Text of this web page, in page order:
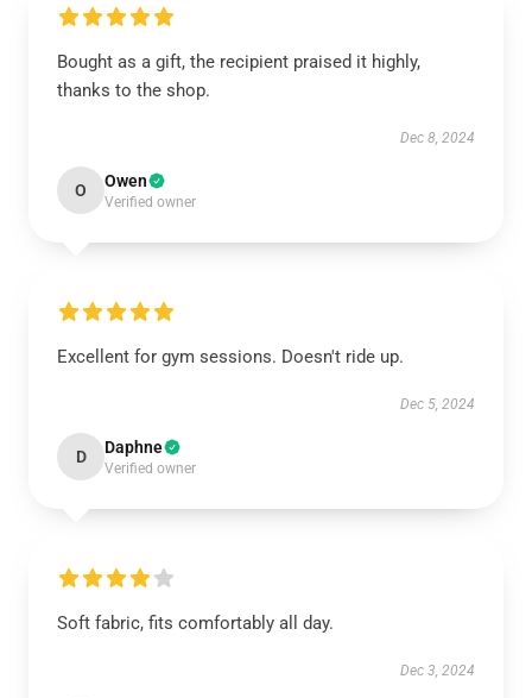
Bought as a gift, the recipient praised it highly,
thanks to the shop.
Dec 8, 2024
O Owen
Verified owner
Excellent for gym sessions. Doesn't ride up.
Dec 5, 2024
D Daphne
Verified owner
Soft fabric, fits comfortably all day.
Dec 3, 2024